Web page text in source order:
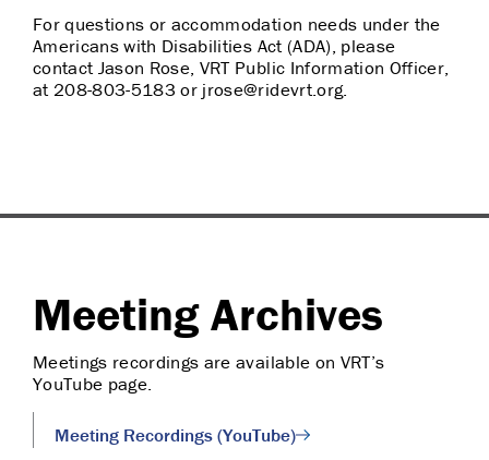
For questions or accommodation needs under the
Americans with Disabilities Act (ADA), please
contact Jason Rose, VRT Public Information Officer,
at 208-803-5183 or jrose@ridevrt.org.
Meeting Archives
Meetings recordings are available on VRT’s
YouTube page.
Meeting Recordings (YouTube)